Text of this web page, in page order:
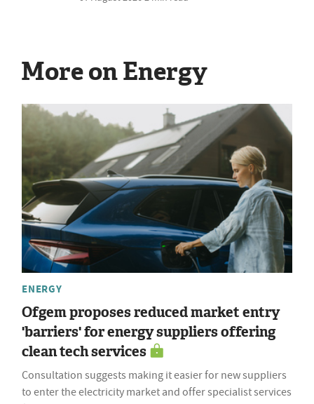
More on Energy
ENERGY
Ofgem proposes reduced market entry
'barriers' for energy suppliers offering
clean tech services
Consultation suggests making it easier for new suppliers
to enter the electricity market and offer specialist services